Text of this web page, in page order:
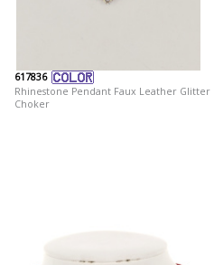
617836
Rhinestone Pendant Faux Leather Glitter
Choker